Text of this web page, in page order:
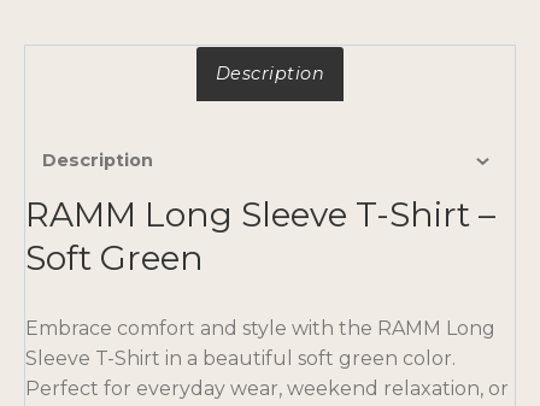
Description
Description
RAMM Long Sleeve T-Shirt –
Soft Green
Embrace comfort and style with the RAMM Long
Sleeve T-Shirt in a beautiful soft green color.
Perfect for everyday wear, weekend relaxation, or